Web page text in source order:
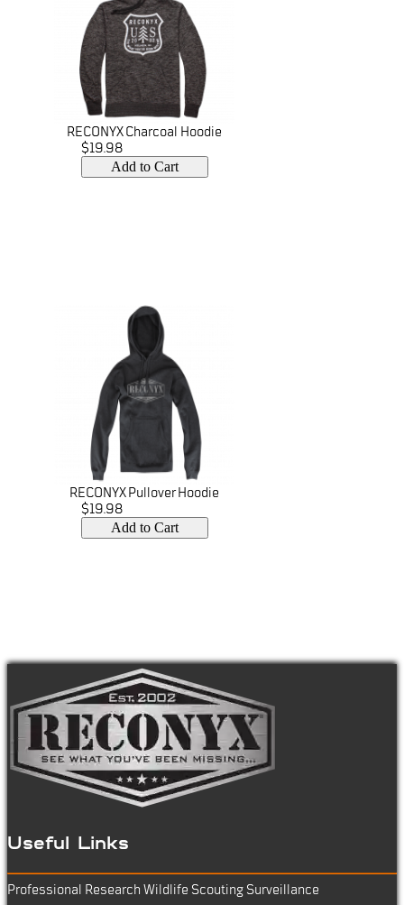
RECONYX Charcoal Hoodie
$19.98
Add to Cart
RECONYX Pullover Hoodie
$19.98
Add to Cart
Useful Links
Professional Research Wildlife Scouting Surveillance